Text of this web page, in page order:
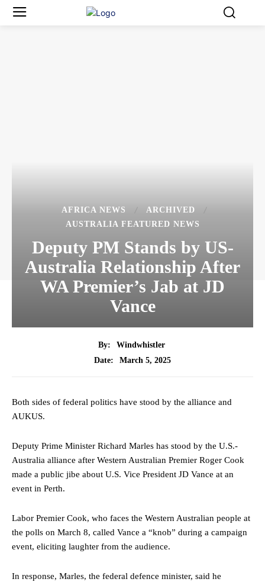
AFRICA NEWS
ARCHIVED
AUSTRALIA FEATURED NEWS
Deputy PM Stands by US-
Australia Relationship After
WA Premier’s Jab at JD
Vance
By:
Windwhistler
Date:
March 5, 2025
Both sides of federal politics have stood by the alliance and
AUKUS.
Deputy Prime Minister Richard Marles has stood by the U.S.-
Australia alliance after Western Australian Premier Roger Cook
made a public jibe about U.S. Vice President JD Vance at an
event in Perth.
Labor Premier Cook, who faces the Western Australian people at
the polls on March 8, called Vance a “knob” during a campaign
event, eliciting laughter from the audience.
In response, Marles, the federal defence minister, said he